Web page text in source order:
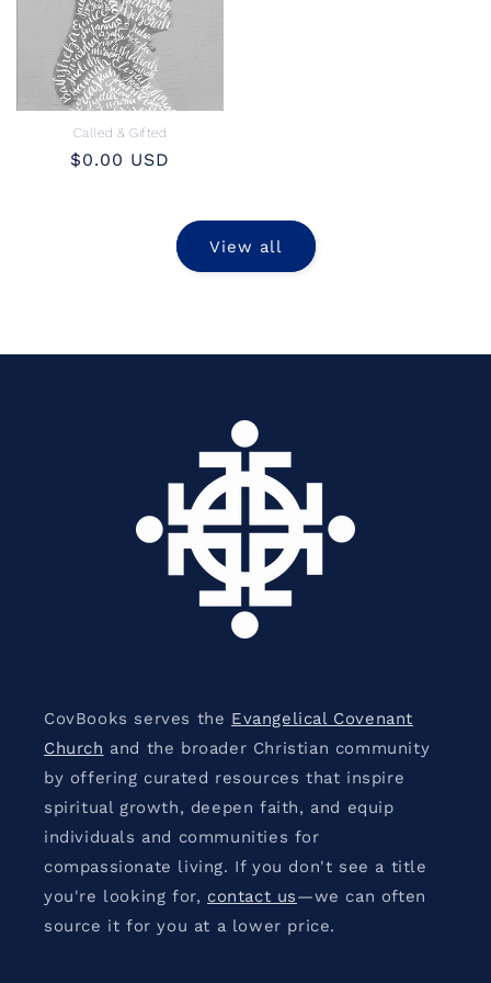
Called & Gifted
Regular
$0.00 USD
View all
CovBooks serves the Evangelical Covenant
Church and the broader Christian community
by offering curated resources that inspire
spiritual growth, deepen faith, and equip
individuals and communities for
compassionate living. If you don't see a title
you're looking for, contact us—we can often
source it for you at a lower price.